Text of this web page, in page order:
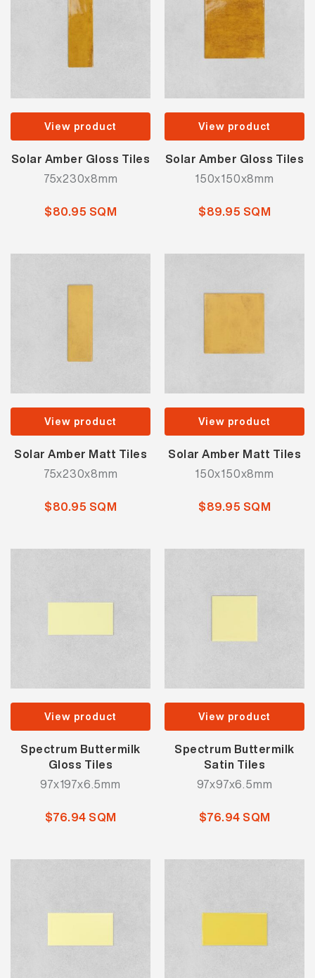
View product
Solar Amber Gloss Tiles
75x230x8mm
$80.95 SQM
View product
Solar Amber Gloss Tiles
150x150x8mm
$89.95 SQM
View product
Solar Amber Matt Tiles
75x230x8mm
$80.95 SQM
View product
Solar Amber Matt Tiles
150x150x8mm
$89.95 SQM
View product
Spectrum Buttermilk
Gloss Tiles
97x197x6.5mm
$76.94 SQM
View product
Spectrum Buttermilk
Satin Tiles
97x97x6.5mm
$76.94 SQM